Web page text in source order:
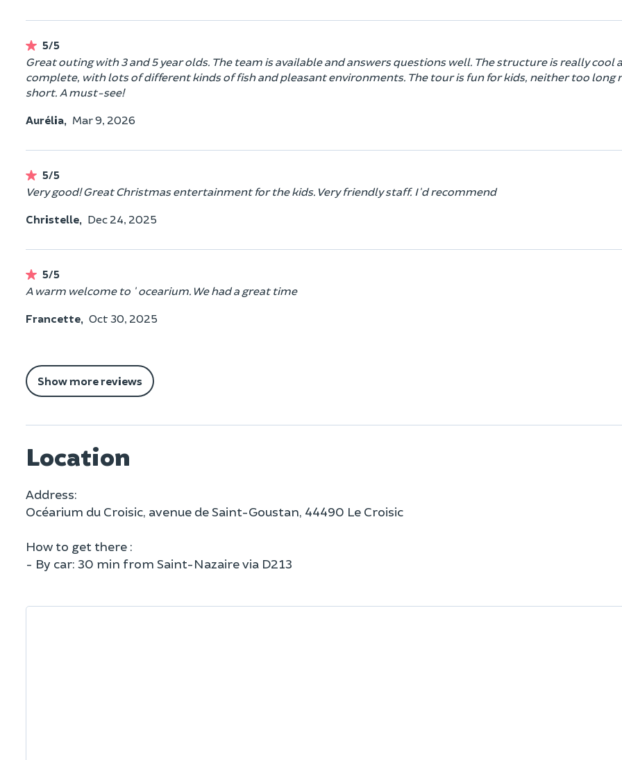
5/5
Great outing with 3 and 5 year olds. The team is available and answers questions well. The structure is really cool
complete, with lots of different kinds of fish and pleasant environments. The tour is fun for kids, neither too long
short. A must-see!
Aurélia, Mar 9, 2026
5/5
Very good! Great Christmas entertainment for the kids. Very friendly staff. I'd recommend
Christelle, Dec 24, 2025
5/5
A warm welcome to ' ocearium. We had a great time
Francette, Oct 30, 2025
Show more reviews
Location
Address:
Océarium du Croisic, avenue de Saint-Goustan, 44490 Le Croisic
How to get there :
- By car: 30 min from Saint-Nazaire via D213